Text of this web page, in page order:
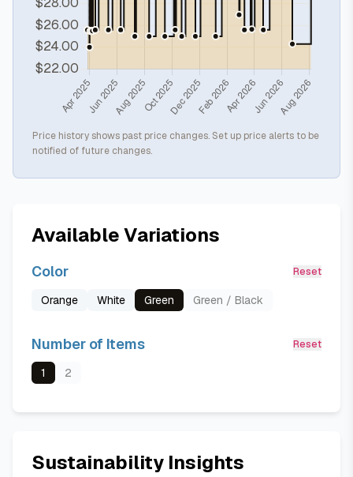
Price history shows past price changes. Set up price alerts to be
notified of future changes.
Available Variations
Color Reset
Orange White Green Green / Black
Number of Items Reset
1 2
Sustainability Insights